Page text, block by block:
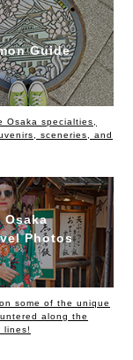
Guide
Osaka specialties,
sceneries, and
Osaka
Photos
some of the unique
along the
lines!